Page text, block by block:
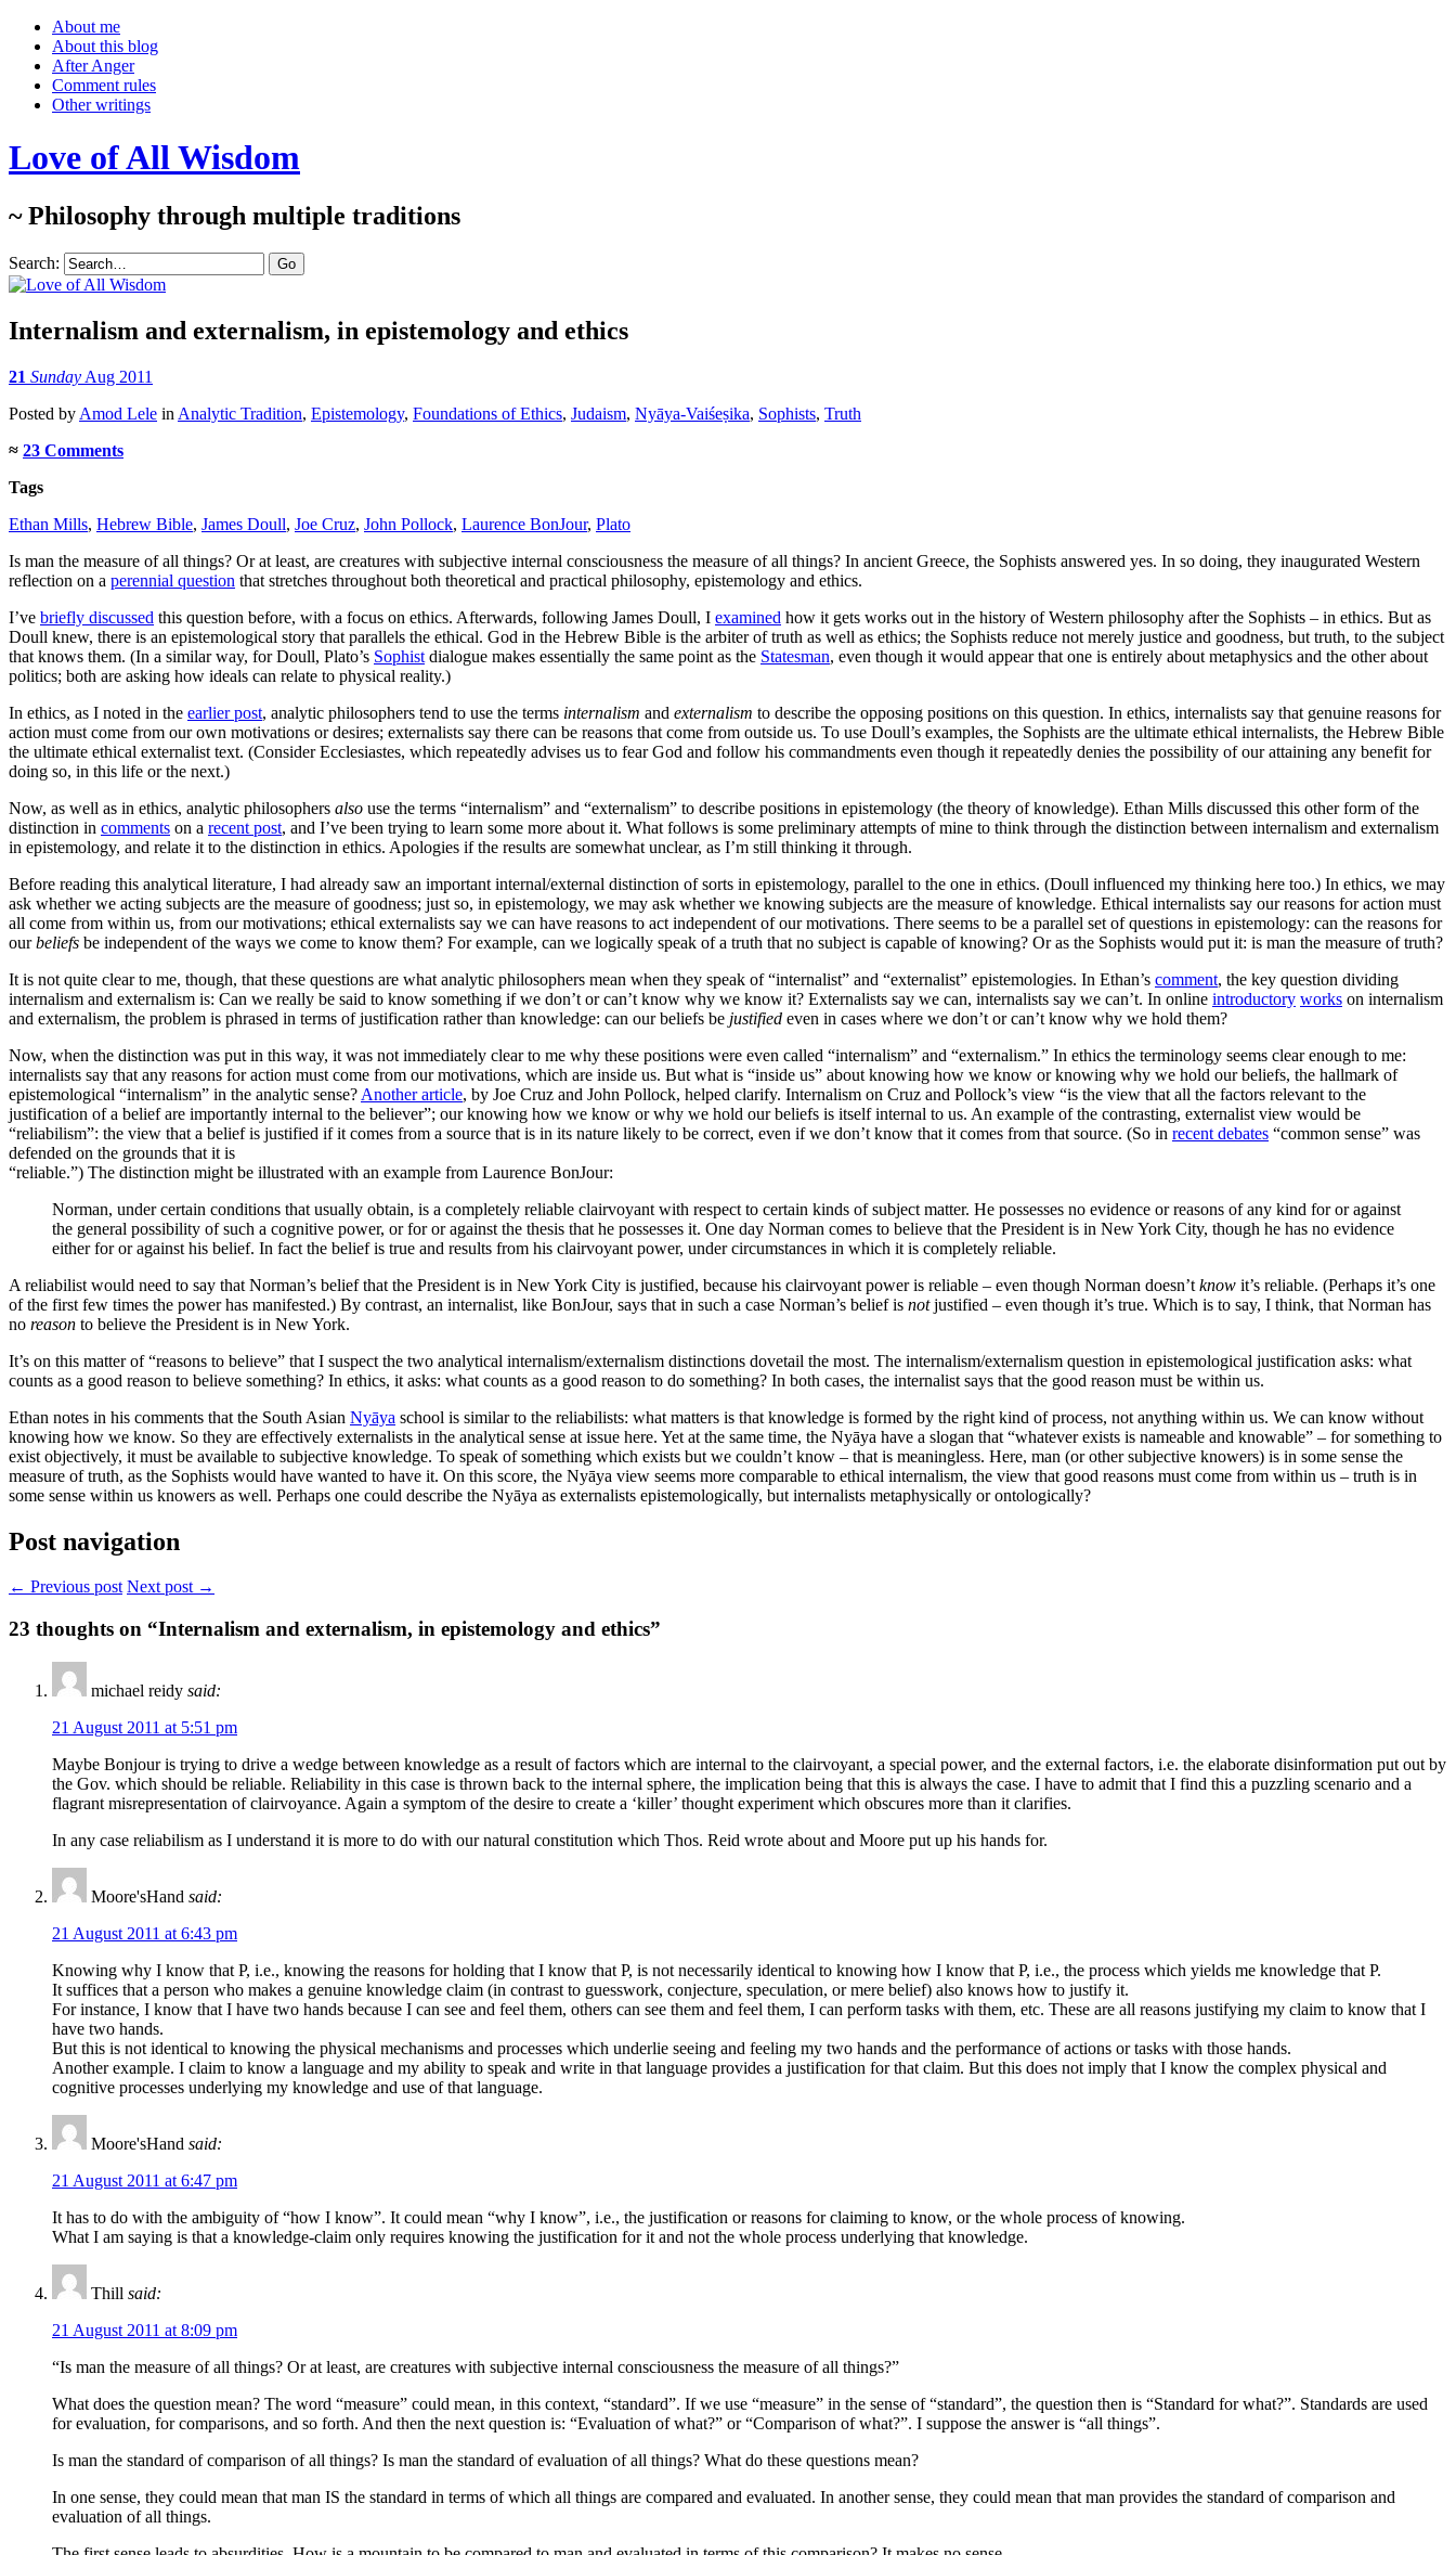
About me
About this blog
After Anger
Comment rules
Other writings
Love of All Wisdom
~ Philosophy through multiple traditions
Search:
Internalism and externalism, in epistemology and ethics
21 Sunday Aug 2011
Posted by Amod Lele in Analytic Tradition, Epistemology, Foundations of Ethics, Judaism, Nyāya-Vaiśeṣika, Sophists, Truth
≈ 23 Comments
Tags
Ethan Mills, Hebrew Bible, James Doull, Joe Cruz, John Pollock, Laurence BonJour, Plato
Is man the measure of all things? Or at least, are creatures with subjective internal consciousness the measure of all things? In ancient Greece, the Sophists answered yes. In so doing, they inaugurated Western
reflection on a perennial question that stretches throughout both theoretical and practical philosophy, epistemology and ethics.
I’ve briefly discussed this question before, with a focus on ethics. Afterwards, following James Doull, I examined how it gets works out in the history of Western philosophy after the Sophists – in ethics. But as
Doull knew, there is an epistemological story that parallels the ethical. God in the Hebrew Bible is the arbiter of truth as well as ethics; the Sophists reduce not merely justice and goodness, but truth, to the subject
that knows them. (In a similar way, for Doull, Plato’s Sophist dialogue makes essentially the same point as the Statesman, even though it would appear that one is entirely about metaphysics and the other about
politics; both are asking how ideals can relate to physical reality.)
In ethics, as I noted in the earlier post, analytic philosophers tend to use the terms internalism and externalism to describe the opposing positions on this question. In ethics, internalists say that genuine reasons for
action must come from our own motivations or desires; externalists say there can be reasons that come from outside us. To use Doull’s examples, the Sophists are the ultimate ethical internalists, the Hebrew Bible
the ultimate ethical externalist text. (Consider Ecclesiastes, which repeatedly advises us to fear God and follow his commandments even though it repeatedly denies the possibility of our attaining any benefit for
doing so, in this life or the next.)
Now, as well as in ethics, analytic philosophers also use the terms “internalism” and “externalism” to describe positions in epistemology (the theory of knowledge). Ethan Mills discussed this other form of the
distinction in comments on a recent post, and I’ve been trying to learn some more about it. What follows is some preliminary attempts of mine to think through the distinction between internalism and externalism
in epistemology, and relate it to the distinction in ethics. Apologies if the results are somewhat unclear, as I’m still thinking it through.
Before reading this analytical literature, I had already saw an important internal/external distinction of sorts in epistemology, parallel to the one in ethics. (Doull influenced my thinking here too.) In ethics, we may
ask whether we acting subjects are the measure of goodness; just so, in epistemology, we may ask whether we knowing subjects are the measure of knowledge. Ethical internalists say our reasons for action must
all come from within us, from our motivations; ethical externalists say we can have reasons to act independent of our motivations. There seems to be a parallel set of questions in epistemology: can the reasons for
ourbeliefs be independent of the ways we come to know them? For example, can we logically speak of a truth that no subject is capable of knowing? Or as the Sophists would put it: is man the measure of truth?
It is not quite clear to me, though, that these questions are what analytic philosophers mean when they speak of “internalist” and “externalist” epistemologies. In Ethan’s comment, the key question dividing
internalism and externalism is: Can we really be said to know something if we don’t or can’t know why we know it? Externalists say we can, internalists say we can’t. In online introductory works on internalism
and externalism, the problem is phrased in terms of justification rather than knowledge: can our beliefs be justified even in cases where we don’t or can’t know why we hold them?
Now, when the distinction was put in this way, it was not immediately clear to me why these positions were even called “internalism” and “externalism.” In ethics the terminology seems clear enough to me:
internalists say that any reasons for action must come from our motivations, which are inside us. But what is “inside us” about knowing how we know or knowing why we hold our beliefs, the hallmark of
epistemological “internalism” in the analytic sense? Another article, by Joe Cruz and John Pollock, helped clarify. Internalism on Cruz and Pollock’s view “is the view that all the factors relevant to the
justification of a belief are importantly internal to the believer”; our knowing how we know or why we hold our beliefs is itself internal to us. An example of the contrasting, externalist view would be
“reliabilism”: the view that a belief is justified if it comes from a source that is in its nature likely to be correct, even if we don’t know that it comes from that source. (So in recent debates “common sense” was
defended on the grounds that it is
“reliable.”) The distinction might be illustrated with an example from Laurence BonJour:
Norman, under certain conditions that usually obtain, is a completely reliable clairvoyant with respect to certain kinds of subject matter. He possesses no evidence or reasons of any kind for or against
the general possibility of such a cognitive power, or for or against the thesis that he possesses it. One day Norman comes to believe that the President is in New York City, though he has no evidence
either for or against his belief. In fact the belief is true and results from his clairvoyant power, under circumstances in which it is completely reliable.
A reliabilist would need to say that Norman’s belief that the President is in New York City is justified, because his clairvoyant power is reliable – even though Norman doesn’t know it’s reliable. (Perhaps it’s one
of the first few times the power has manifested.) By contrast, an internalist, like BonJour, says that in such a case Norman’s belief is notjustified – even though it’s true. Which is to say, I think, that Norman has
no reason to believe the President is in New York.
It’s on this matter of “reasons to believe” that I suspect the two analytical internalism/externalism distinctions dovetail the most. The internalism/externalism question in epistemological justification asks: what
counts as a good reason to believe something? In ethics, it asks: what counts as a good reason to do something? In both cases, the internalist says that the good reason must be within us.
Ethan notes in his comments that the South Asian Nyāya school is similar to the reliabilists: what matters is that knowledge is formed by the right kind of process, not anything within us. We can know without
knowing how we know. So they are effectively externalists in the analytical sense at issue here. Yet at the same time, the Nyāya have a slogan that “whatever exists is nameable and knowable” – for something to
exist objectively, it must be available to subjective knowledge. To speak of something which exists but we couldn’t know – that is meaningless. Here, man (or other subjective knowers) is in some sense the
measure of truth, as the Sophists would have wanted to have it. On this score, the Nyāya view seems more comparable to ethical internalism, the view that good reasons must come from within us – truth is in
some sense within us knowers as well. Perhaps one could describe the Nyāya as externalists epistemologically, but internalists metaphysically or ontologically?
Post navigation
← Previous post Next post →
23 thoughts on “Internalism and externalism, in epistemology and ethics”
michael reidy said:
21 August 2011 at 5:51 pm
Maybe Bonjour is trying to drive a wedge between knowledge as a result of factors which are internal to the clairvoyant, a special power, and the external factors, i.e. the elaborate disinformation put out by
the Gov. which should be reliable. Reliability in this case is thrown back to the internal sphere, the implication being that this is always the case. I have to admit that I find this a puzzling scenario and a
flagrant misrepresentation of clairvoyance. Again a symptom of the desire to create a ‘killer’ thought experiment which obscures more than it clarifies.
In any case reliabilism as I understand it is more to do with our natural constitution which Thos. Reid wrote about and Moore put up his hands for.
Moore'sHand said:
21 August 2011 at 6:43 pm
Knowing why I know that P, i.e., knowing the reasons for holding that I know that P, is not necessarily identical to knowing how I know that P, i.e., the process which yields me knowledge that P.
It suffices that a person who makes a genuine knowledge claim (in contrast to guesswork, conjecture, speculation, or mere belief) also knows how to justify it.
For instance, I know that I have two hands because I can see and feel them, others can see them and feel them, I can perform tasks with them, etc. These are all reasons justifying my claim to know that I
have two hands.
But this is not identical to knowing the physical mechanisms and processes which underlie seeing and feeling my two hands and the performance of actions or tasks with those hands.
Another example. I claim to know a language and my ability to speak and write in that language provides a justification for that claim. But this does not imply that I know the complex physical and
cognitive processes underlying my knowledge and use of that language.
Moore'sHand said:
21 August 2011 at 6:47 pm
It has to do with the ambiguity of “how I know”. It could mean “why I know”, i.e., the justification or reasons for claiming to know, or the whole process of knowing.
What I am saying is that a knowledge-claim only requires knowing the justification for it and not the whole process underlying that knowledge.
Thill said:
21 August 2011 at 8:09 pm
“Is man the measure of all things? Or at least, are creatures with subjective internal consciousness the measure of all things?”
What does the question mean? The word “measure” could mean, in this context, “standard”. If we use “measure” in the sense of “standard”, the question then is “Standard for what?”. Standards are used
for evaluation, for comparisons, and so forth. And then the next question is: “Evaluation of what?” or “Comparison of what?”. I suppose the answer is “all things”.
Is man the standard of comparison of all things? Is man the standard of evaluation of all things? What do these questions mean?
In one sense, they could mean that man IS the standard in terms of which all things are compared and evaluated. In another sense, they could mean that man provides the standard of comparison and
evaluation of all things.